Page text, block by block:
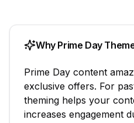
Why Prime Day
Prime Day content
exclusive offers. For
theming helps your
increases engagement